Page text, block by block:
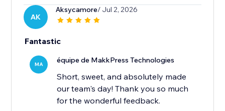
AK
Aksycamore/ Jul 2, 2026
Fantastic
MA équipe de MakkPress Technologies
Short, sweet, and absolutely made
our team's day! Thank you so much
for the wonderful feedback.